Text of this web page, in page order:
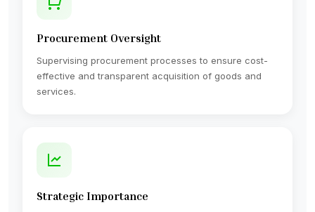
Procurement Oversight
Supervising procurement processes to ensure cost-
effective and transparent acquisition of goods and
services.
Strategic Importance